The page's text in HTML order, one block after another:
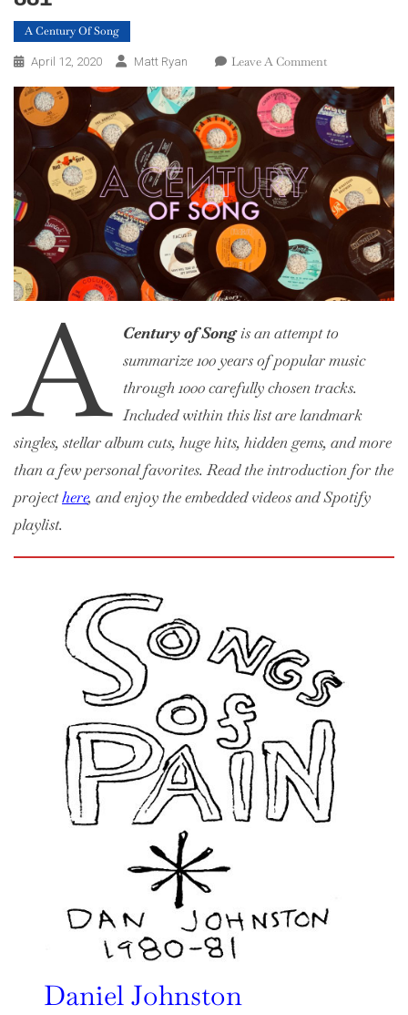
A Century Of Song
April 12, 2020 Matt Ryan Leave A CommentOn
Century
Of
Song:
6,
900
–
A Century of Songis an attempt to
summarize 100 years of popular music
through 1000 carefully chosen tracks.
Included within this list are landmark
singles, stellar album cuts, huge hits, hidden gems, and more
than a few personal favorites. Read the introduction for the
projecthere, and enjoy the embedded videos and Spotify
playlist.
Daniel Johnston